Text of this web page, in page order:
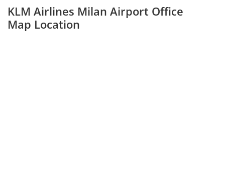
KLM Airlines Milan Airport Office
Map Location